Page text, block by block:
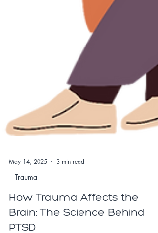
May 14, 2025 3 min read
Trauma
How Trauma Affects the